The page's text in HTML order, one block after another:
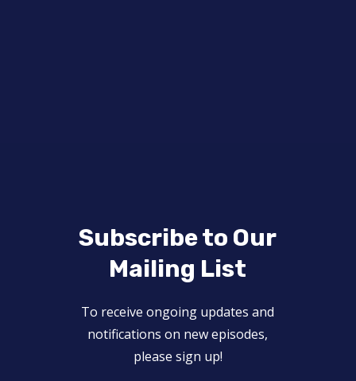
Subscribe to Our
Mailing List
To receive ongoing updates and
notifications on new episodes,
please sign up!